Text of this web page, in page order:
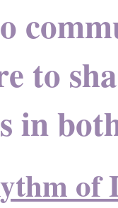
to
in
of